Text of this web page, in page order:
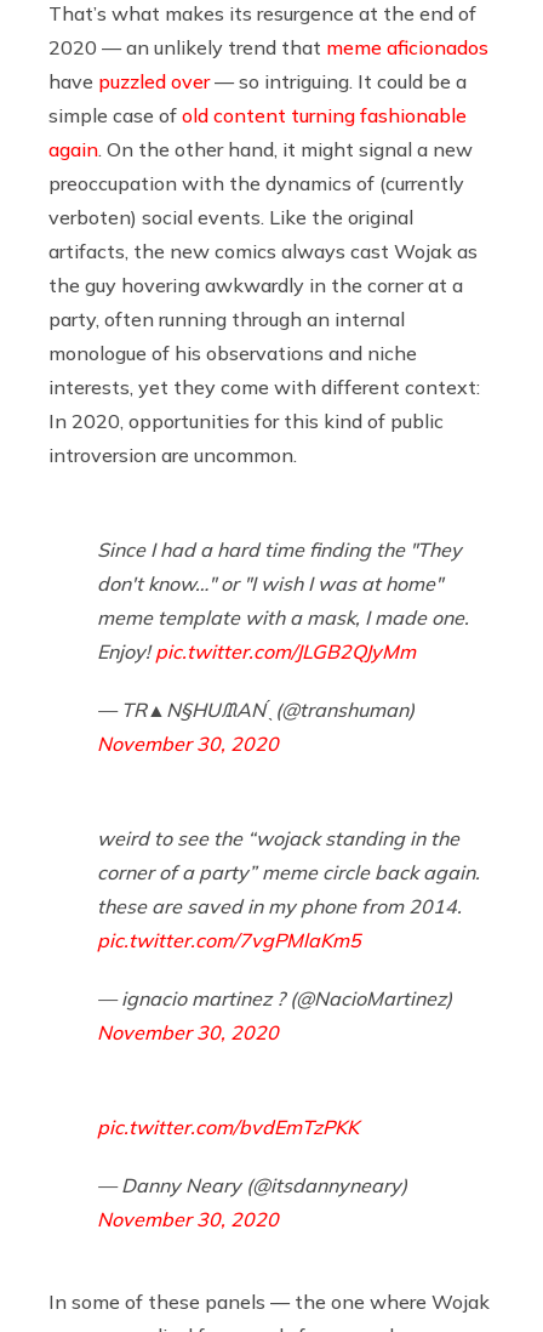
That’s what makes its resurgence at the end of
2020 — an unlikely trend that meme aficionados
have puzzled over— so intriguing. It could be a
simple case of old content turning fashionable
again. On the other hand, it might signal a new
preoccupation with the dynamics of (currently
verboten) social events. Like the original
artifacts, the new comics always cast Wojak as
the guy hovering awkwardly in the corner at a
party, often running through an internal
monologue of his observations and niche
interests, yet they come with different context:
In 2020, opportunities for this kind of public
introversion are uncommon.
Since I had a hard time finding the "They
don't know…" or "I wish I was at home"
meme template with a mask, I made one.
Enjoy!pic.twitter.com/JLGB2QJyMm
— TR▲N§HUᙢAN ̖́ (@transhuman)
November 30, 2020
weird to see the “wojack standing in the
corner of a party” meme circle back again.
these are saved in my phone from 2014.
pic.twitter.com/7vgPMlaKm5
— ignacio martinez ? (@NacioMartinez)
November 30, 2020
pic.twitter.com/bvdEmTzPKK
— Danny Neary (@itsdannyneary)
November 30, 2020
In some of these panels — the one where Wojak